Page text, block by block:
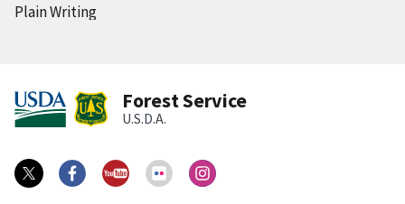
Plain Writing
Forest Service
U.S.D.A.